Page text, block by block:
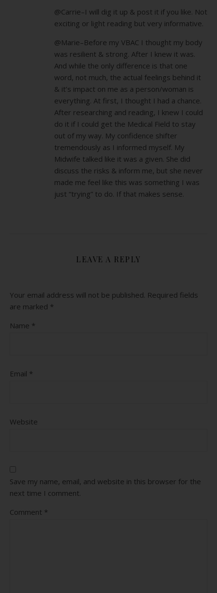
@Carrie–I will dig it up & post it if you like. Not
exciting or light reading but very informative.
@Marie–Before my VBAC I thought my body
was resilient & strong. After I knew it was.
And while the only difference is that one
word, not much, the actual feelings behind it
& it’s impact on me as a person/woman is
everything. At first, I thought I had a chance.
After researching and reading, I knew I could
do it if I could get the Medical Field to stay
out of my way. My confidence shifter
tremendously as I informed myself. My
Midwife talked like it was a given. She did
discuss the risks & inform me, but she never
made me feel like this was something I was
just “trying” to do. If that makes sense.
LEAVE A REPLY
Your email address will not be published. Required fields
are marked *
Name *
Email *
Website
Save my name, email, and website in this browser for the
next time I comment.
Comment *